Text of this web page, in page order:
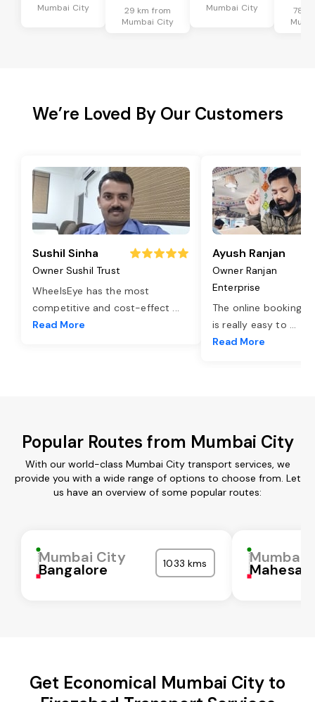
Mumbai City
29 km from
Mumbai City
Mumbai City
78
We’re Loved By Our Customers
Sushil Sinha
Owner Sushil Trust
WheelsEye has the most
competitive and cost-effect ...
Read More
Ayush Ranjan
Owner Ranjan
Enterprise
The online booking
is really easy to ...
Read More
Popular Routes from Mumbai City
With our world-class Mumbai City transport services, we
provide you with a wide range of options to choose from. Let
us have an overview of some popular routes:
Mumbai City
Bangalore 1033 kms Mumbai
Get Economical Mumbai City to